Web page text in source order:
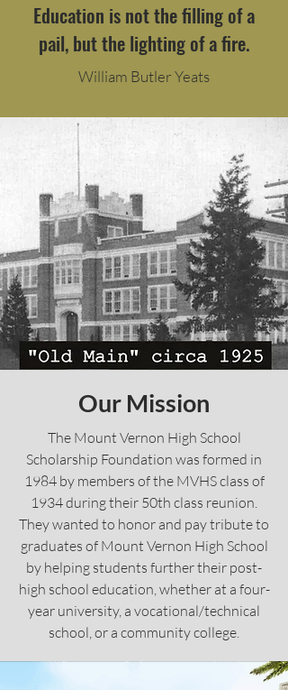
Education is not the filling of a
pail, but the lighting of a fire.
William Butler Yeats
Our Mission
The Mount Vernon High School
Scholarship Foundation was formed in
1984 by members of the MVHS class of
1934 during their 50th class reunion.
They wanted to honor and pay tribute to
graduates of Mount Vernon High School
by helping students further their post-
high school education, whether at a four-
year university, a vocational/technical
school, or a community college.